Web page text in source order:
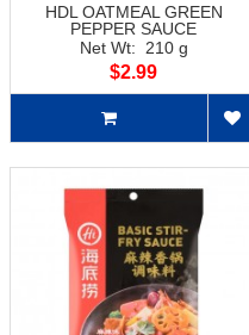
HDL OATMEAL GREEN
PEPPER SAUCE
Net Wt: 210 g
$2.99